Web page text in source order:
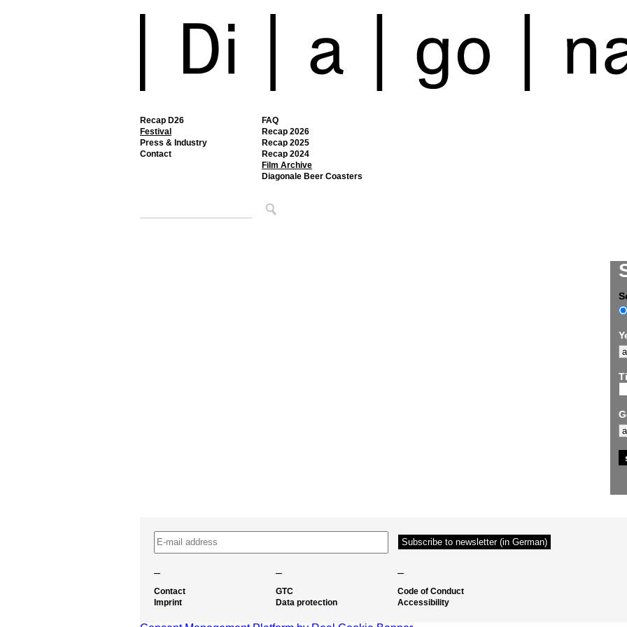
Recap D26
Festival
FAQ
Recap 2026
Recap 2025
Recap 2024
Film Archive
Diagonale Beer Coasters
Press & Industry
Contact
– – –
Contact
Imprint
GTC
Data protection
Code of Conduct
Accessibility